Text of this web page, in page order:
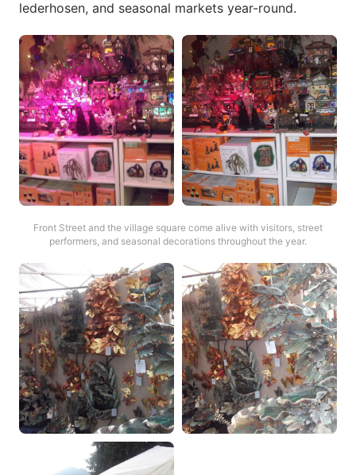
lederhosen, and seasonal markets year-round.
Front Street and the village square come alive with visitors, street
performers, and seasonal decorations throughout the year.